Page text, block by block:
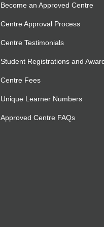
Become an Approved Centre
Centre Approval Process
Centre Testimonials
Student Registrations and
Centre Fees
Unique Learner Numbers
Approved Centre FAQs